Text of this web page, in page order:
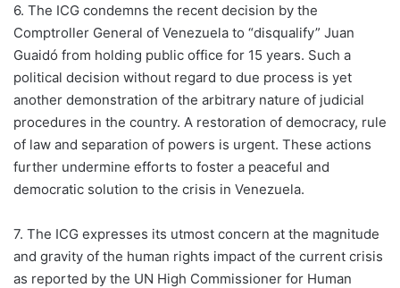
6. The ICG condemns the recent decision by the
Comptroller General of Venezuela to “disqualify” Juan
Guaidó from holding public office for 15 years. Such a
political decision without regard to due process is yet
another demonstration of the arbitrary nature of judicial
procedures in the country. A restoration of democracy, rule
of law and separation of powers is urgent. These actions
further undermine efforts to foster a peaceful and
democratic solution to the crisis in Venezuela.
7. The ICG expresses its utmost concern at the magnitude
and gravity of the human rights impact of the current crisis
as reported by the UN High Commissioner for Human